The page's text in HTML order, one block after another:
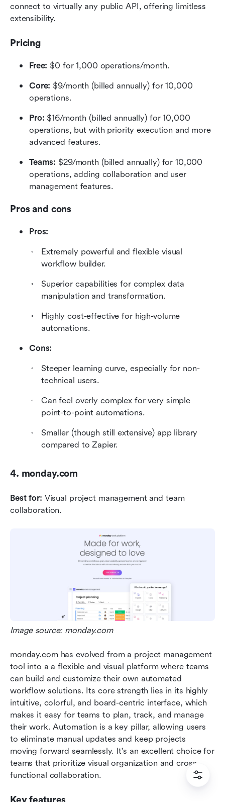
connect to virtually any public API, offering limitless
extensibility.
Pricing
Free: $0 for 1,000 operations/month.
Core: $9/month (billed annually) for 10,000
operations.
Pro: $16/month (billed annually) for 10,000
operations, but with priority execution and more
advanced features.
Teams: $29/month (billed annually) for 10,000
operations, adding collaboration and user
management features.
Pros and cons
Pros:
Extremely powerful and flexible visual
workflow builder.
Superior capabilities for complex data
manipulation and transformation.
Highly cost-effective for high-volume
automations.
Cons:
Steeper learning curve, especially for non-
technical users.
Can feel overly complex for very simple
point-to-point automations.
Smaller (though still extensive) app library
compared to Zapier.
4. monday.com
Best for: Visual project management and team
collaboration.
Image source: monday.com
monday.com has evolved from a project management
tool into a a flexible and visual platform where teams
can build and customize their own automated
workflow solutions. Its core strength lies in its highly
intuitive, colorful, and board-centric interface, which
makes it easy for teams to plan, track, and manage
their work. Automation is a key pillar, allowing users
to eliminate manual updates and keep projects
moving forward seamlessly. It's an excellent choice for
teams that prioritize visual organization and cross-
functional collaboration.